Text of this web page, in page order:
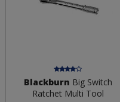
Blackburn Big Switch
Ratchet Multi Tool